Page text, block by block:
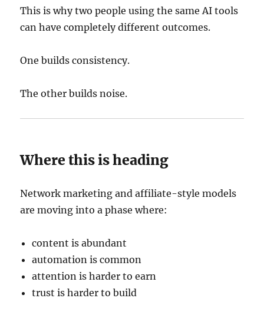
This is why two people using the same AI tools
can have completely different outcomes.
One builds consistency.
The other builds noise.
Where this is heading
Network marketing and affiliate-style models
are moving into a phase where:
content is abundant
automation is common
attention is harder to earn
trust is harder to build